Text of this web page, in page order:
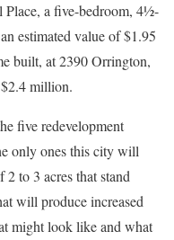
a five-bedroom, 4½-
estimated value of $1.95
built, at 2390 Orrington,
million.
five redevelopment
only ones this city will
2 to 3 acres that stand
will produce increased
might look like and what